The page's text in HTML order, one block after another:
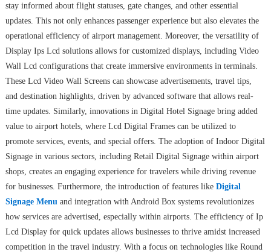
stay informed about flight statuses, gate changes, and other essential
updates. This not only enhances passenger experience but also elevates the
operational efficiency of airport management. Moreover, the versatility of
Display Ips Lcd solutions allows for customized displays, including Video
Wall Lcd configurations that create immersive environments in terminals.
These Lcd Video Wall Screens can showcase advertisements, travel tips,
and destination highlights, driven by advanced software that allows real-
time updates. Similarly, innovations in Digital Hotel Signage bring added
value to airport hotels, where Lcd Digital Frames can be utilized to
promote services, events, and special offers. The adoption of Indoor Digital
Signage in various sectors, including Retail Digital Signage within airport
shops, creates an engaging experience for travelers while driving revenue
for businesses. Furthermore, the introduction of features like Digital
Signage Menu and integration with Android Box systems revolutionizes
how services are advertised, especially within airports. The efficiency of Ip
Lcd Display for quick updates allows businesses to thrive amidst increased
competition in the travel industry. With a focus on technologies like Round